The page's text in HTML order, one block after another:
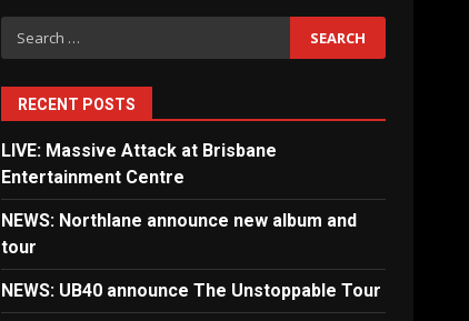
Search
for:
RECENT POSTS
LIVE: Massive Attack at Brisbane
Entertainment Centre
NEWS: Northlane announce new album and
tour
NEWS: UB40 announce The Unstoppable Tour